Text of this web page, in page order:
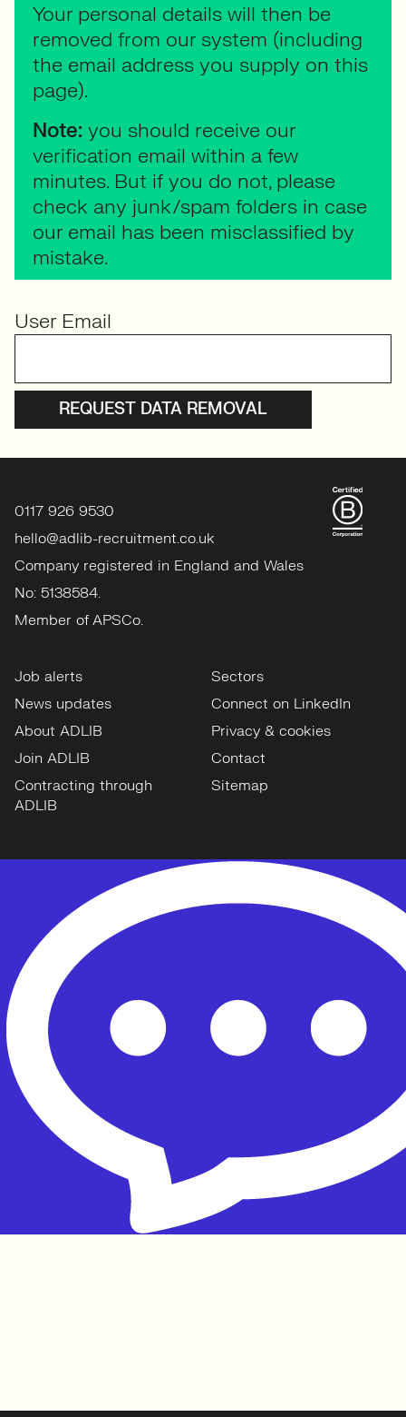
Your personal details will then be
removed from our system (including
the email address you supply on this
page).
Note: you should receive our
verification email within a few
minutes. But if you do not, please
check any junk/spam folders in case
our email has been misclassified by
mistake.
User Email
0117 926 9530
hello@adlib-recruitment.co.uk
Company registered in England and Wales
No: 5138584.
Member of APSCo.
Job alerts
News updates
About ADLIB
Join ADLIB
Contracting through
ADLIB
Sectors
Connect on LinkedIn
Privacy & cookies
Contact
Sitemap